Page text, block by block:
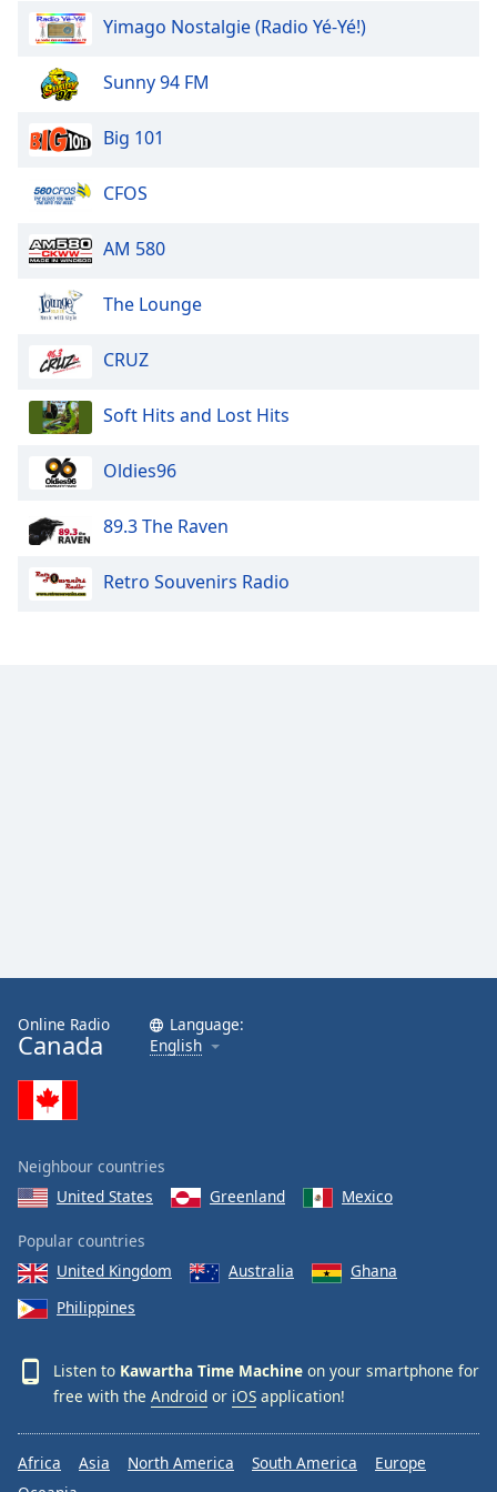
dialog
window.
and
close
window.
Text
Opacity
Background
Opacity
Caption
Family
Reset
Done
Dialog
End
dialog
window.
Yimago Nostalgie (Radio Yé-Yé!)
Sunny 94 FM
Big 101
CFOS
AM 580
The Lounge
CRUZ
Soft Hits and Lost Hits
Oldies96
89.3 The Raven
Retro Souvenirs Radio
Online Radio
Canada
Language:
English
Neighbour countries
United States
Greenland Mexico
Popular countries
United Kingdom
Australia
Ghana
Philippines
Listen to Kawartha Time Machine on your smartphone for
free with the Android or iOS application!
Africa Asia North America South America
Europe